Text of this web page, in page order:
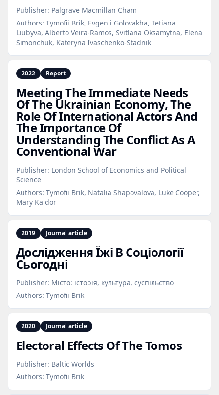
Publisher: Palgrave Macmillan Cham
Authors: Tymofii Brik, Evgenii Golovakha, Tetiana
Liubyva, Alberto Veira-Ramos, Svitlana Oksamytna, Elena
Simonchuk, Kateryna Ivaschenko-Stadnik
2022 Report
Meeting The Immediate Needs
Of The Ukrainian Economy, The
Role Of International Actors And
The Importance Of
Understanding The Conflict As A
Conventional War
Publisher: London School of Economics and Political
Science
Authors: Tymofii Brik, Natalia Shapovalova, Luke Cooper,
Mary Kaldor
2019 Journal article
Дослідження Їжі В Соціології
Сьогодні
Publisher: Місто: історія, культура, суспільство
Authors: Tymofii Brik
2020 Journal article
Electoral Effects Of The Tomos
Publisher: Baltic Worlds
Authors: Tymofii Brik